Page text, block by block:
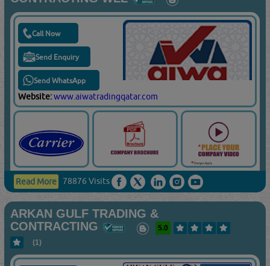
Call Now
Send Enquiry
Send WhatsApp
Website:www.aiwatradingqatar.com
Read More 78876 Visits
ARKAN GULF TRADING &
CONTRACTING
5.0
(1)